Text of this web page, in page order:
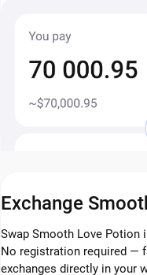
Exchange
Swap Smooth Love Potion
No registration required —
exchanges directly in your